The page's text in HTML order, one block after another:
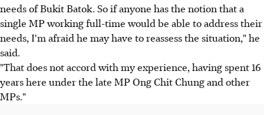
needs of Bukit Batok. So if anyone has the notion that a
single MP working full-time would be able to address their
needs, I'm afraid he may have to reassess the situation," he
said.
"That does not accord with my experience, having spent 16
years here under the late MP Ong Chit Chung and other
MPs."